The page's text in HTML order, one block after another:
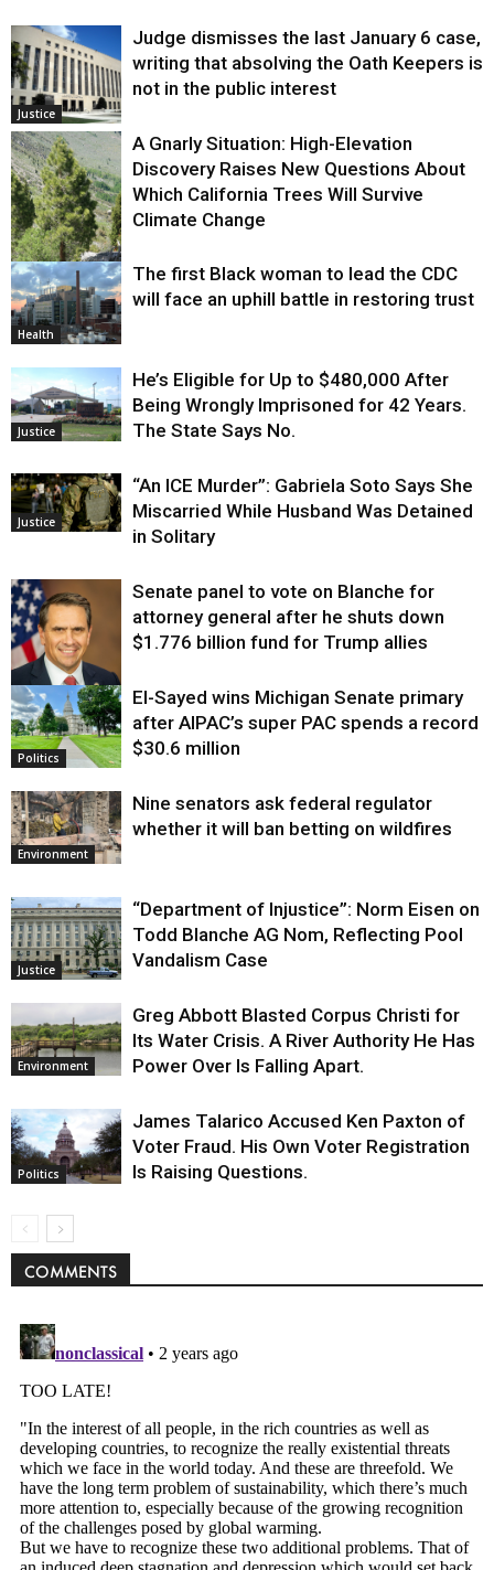
Justice
Judge dismisses the last January 6 case,
writing that absolving the Oath Keepers is
not in the public interest
Environment
A Gnarly Situation: High-Elevation
Discovery Raises New Questions About
Which California Trees Will Survive
Climate Change
Health
The first Black woman to lead the CDC
will face an uphill battle in restoring trust
Justice
He’s Eligible for Up to $480,000 After
Being Wrongly Imprisoned for 42 Years.
The State Says No.
Justice
“An ICE Murder”: Gabriela Soto Says She
Miscarried While Husband Was Detained
in Solitary
Justice
Senate panel to vote on Blanche for
attorney general after he shuts down
$1.776 billion fund for Trump allies
Politics
El-Sayed wins Michigan Senate primary
after AIPAC’s super PAC spends a record
$30.6 million
Environment
Nine senators ask federal regulator
whether it will ban betting on wildfires
Justice
“Department of Injustice”: Norm Eisen on
Todd Blanche AG Nom, Reflecting Pool
Vandalism Case
Environment
Greg Abbott Blasted Corpus Christi for
Its Water Crisis. A River Authority He Has
Power Over Is Falling Apart.
Politics
James Talarico Accused Ken Paxton of
Voter Fraud. His Own Voter Registration
Is Raising Questions.
COMMENTS